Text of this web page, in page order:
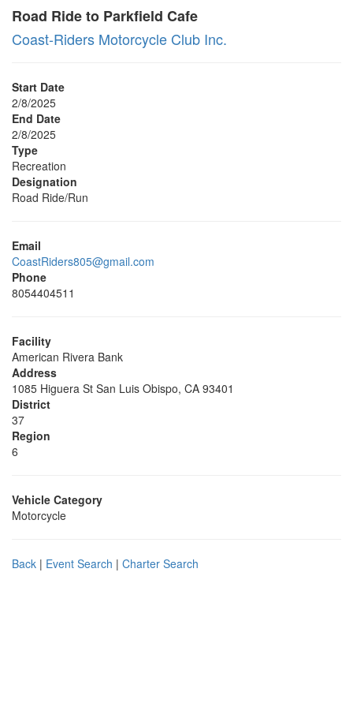
Road Ride to Parkfield Cafe
Coast-Riders Motorcycle Club Inc.
Start Date
2/8/2025
End Date
2/8/2025
Type
Recreation
Designation
Road Ride/Run
Email
CoastRiders805@gmail.com
Phone
8054404511
Facility
American Rivera Bank
Address
1085 Higuera St San Luis Obispo, CA 93401
District
37
Region
6
Vehicle Category
Motorcycle
Back | Event Search | Charter Search